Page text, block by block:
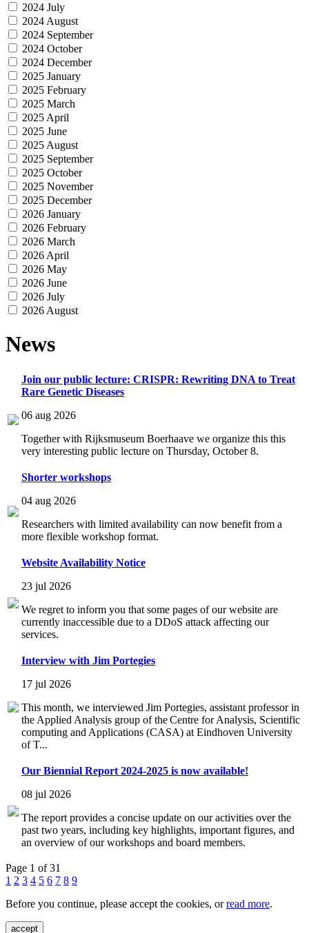
2024 July
2024 August
2024 September
2024 October
2024 December
2025 January
2025 February
2025 March
2025 April
2025 June
2025 August
2025 September
2025 October
2025 November
2025 December
2026 January
2026 February
2026 March
2026 April
2026 May
2026 June
2026 July
2026 August
News
Join our public lecture: CRISPR: Rewriting DNA to Treat
Rare Genetic Diseases
06 aug 2026
Together with Rijksmuseum Boerhaave we organize this this
very interesting public lecture on Thursday, October 8.
Shorter workshops
04 aug 2026
Researchers with limited availability can now benefit from a
more flexible workshop format.
Website Availability Notice
23 jul 2026
We regret to inform you that some pages of our website are
currently inaccessible due to a DDoS attack affecting our
services.
Interview with Jim Portegies
17 jul 2026
This month, we interviewed Jim Portegies, assistant professor in
the Applied Analysis group of the Centre for Analysis, Scientific
computing and Applications (CASA) at Eindhoven University
of T...
Our Biennial Report 2024-2025 is now available!
08 jul 2026
The report provides a concise update on our activities over the
past two years, including key highlights, important figures, and
an overview of our workshops and board members.
Page 1 of 31
1 2 3 4 5 6 7 8 9
Before you continue, please accept the cookies, orread more.
accept